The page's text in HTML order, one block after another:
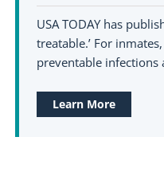
USA TODAY has
treatable.’ For
preventable
Learn More